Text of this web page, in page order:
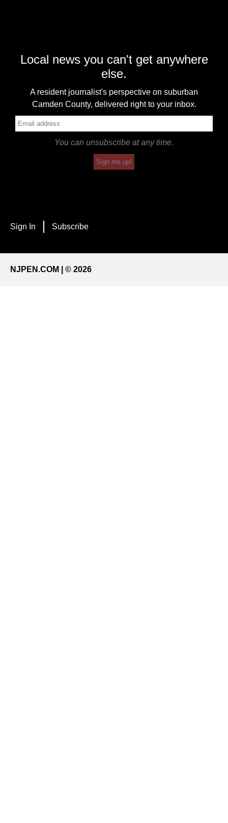
Local news you can't get anywhere
else.
A resident journalist's perspective on suburban
Camden County, delivered right to your inbox.
You can unsubscribe at any time.
Sign me up!
Sign In Subscribe
NJPEN.COM | © 2026